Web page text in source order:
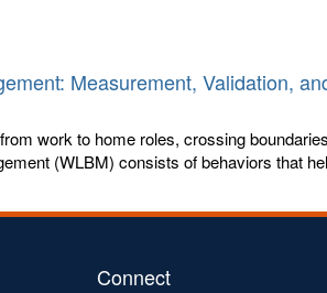
Measurement, Validation,
work to home roles, crossing
(WLBM) consists of behaviors that
Connect